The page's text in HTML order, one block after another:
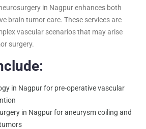
in Nagpur enhances both
brain tumor care. These services are
vascular scenarios that may arise
surgery.
in Nagpur for pre-operative vascular
in Nagpur for aneurysm coiling and